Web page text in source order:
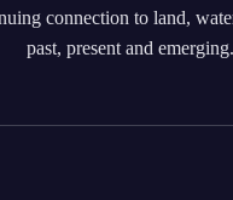
connection to land,
past, present and emerging.